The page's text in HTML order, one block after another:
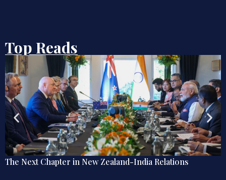
Top Reads
The Next Chapter in New Zealand-India Relations